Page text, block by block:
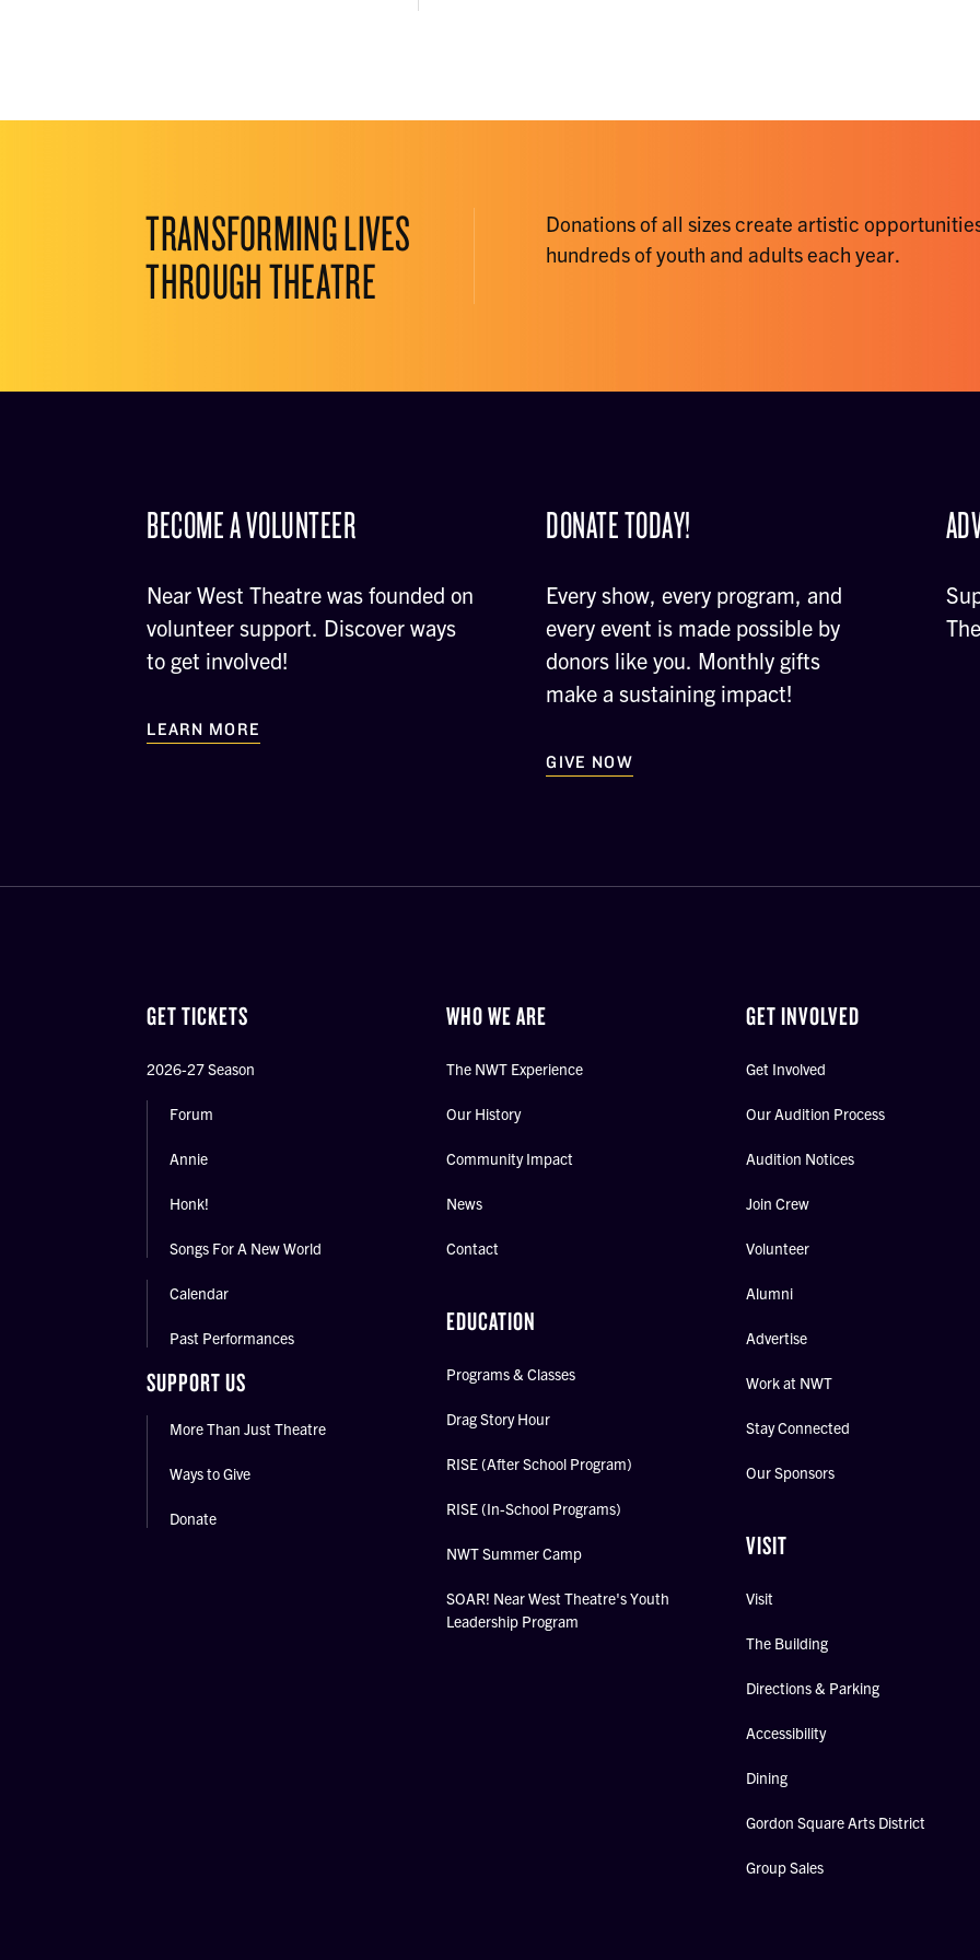
TRANSFORMING LIVES
THROUGH THEATRE
Donations of all sizes create artistic
hundreds of youth and adults each year.
BECOME A VOLUNTEER
Near West Theatre was founded on
volunteer support. Discover ways
to get involved!
LEARN MORE
DONATE TODAY!
Every show, every program, and
every event is made possible by
donors like you. Monthly gifts
make a sustaining impact!
GIVE NOW
GET TICKETS
2026-27 Season
Forum
Annie
Honk!
Songs For A New World
Calendar
Past Performances
SUPPORT US
More Than Just Theatre
Ways to Give
Donate
WHO WE ARE
The NWT Experience
Our History
Community Impact
News
Contact
EDUCATION
Programs & Classes
Drag Story Hour
RISE (After School Program)
RISE (In-School Programs)
NWT Summer Camp
SOAR! Near West Theatre's Youth
Leadership Program
GET INVOLVED
Get Involved
Our Audition Process
Audition Notices
Join Crew
Volunteer
Alumni
Advertise
Work at NWT
Stay Connected
Our Sponsors
VISIT
Visit
The Building
Directions & Parking
Accessibility
Dining
Gordon Square Arts District
Group Sales